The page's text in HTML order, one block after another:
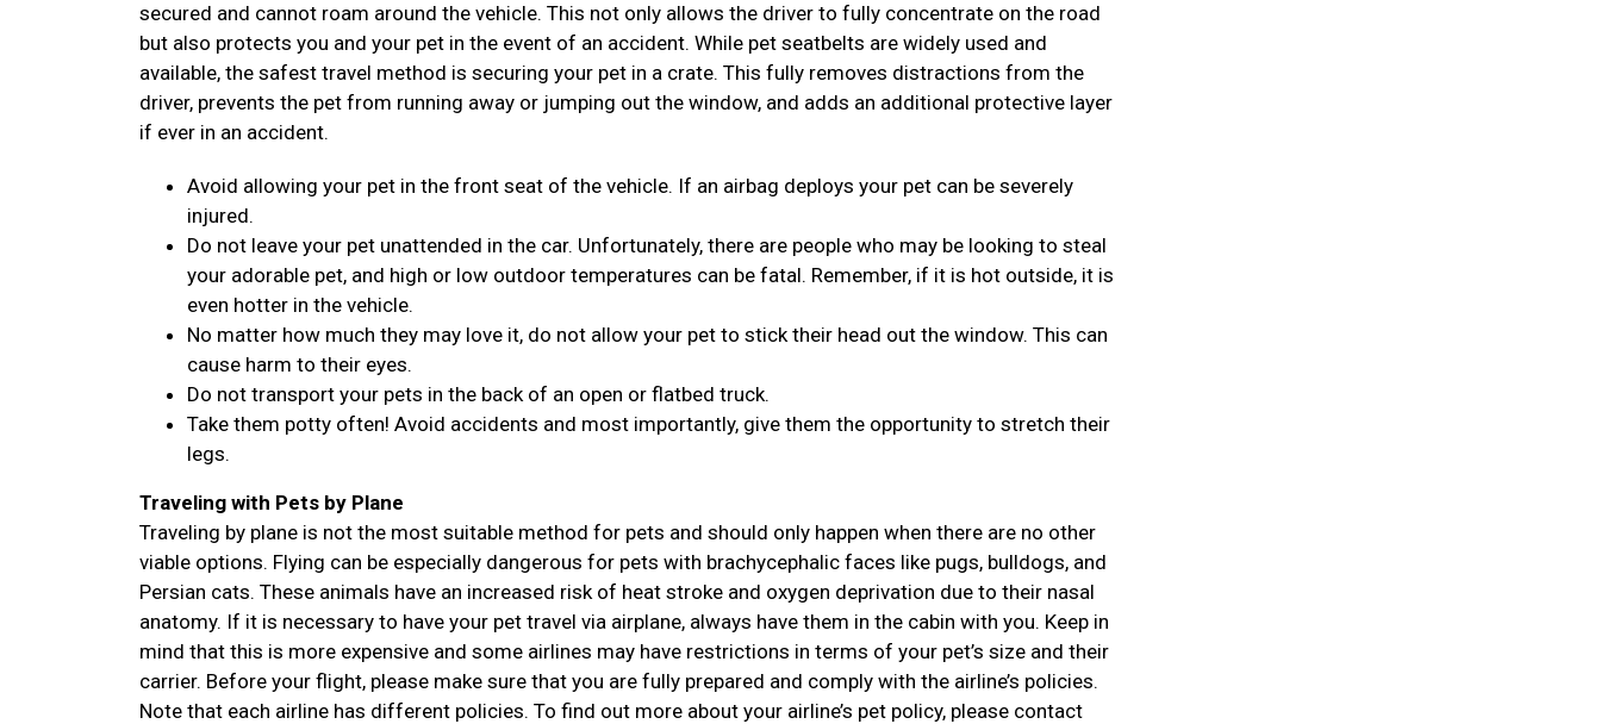
secured and cannot roam around the vehicle. This not only allows the driver to fully concentrate on the road
but also protects you and your pet in the event of an accident. While pet seatbelts are widely used and
available, the safest travel method is securing your pet in a crate. This fully removes distractions from the
driver, prevents the pet from running away or jumping out the window, and adds an additional protective layer
if ever in an accident.
Avoid allowing your pet in the front seat of the vehicle. If an airbag deploys your pet can be severely
injured.
Do not leave your pet unattended in the car. Unfortunately, there are people who may be looking to steal
your adorable pet, and high or low outdoor temperatures can be fatal. Remember, if it is hot outside, it is
even hotter in the vehicle.
No matter how much they may love it, do not allow your pet to stick their head out the window. This can
cause harm to their eyes.
Do not transport your pets in the back of an open or flatbed truck.
Take them potty often! Avoid accidents and most importantly, give them the opportunity to stretch their
legs.
Traveling with Pets by Plane
Traveling by plane is not the most suitable method for pets and should only happen when there are no other
viable options. Flying can be especially dangerous for pets with brachycephalic faces like pugs, bulldogs, and
Persian cats. These animals have an increased risk of heat stroke and oxygen deprivation due to their nasal
anatomy. If it is necessary to have your pet travel via airplane, always have them in the cabin with you. Keep in
mind that this is more expensive and some airlines may have restrictions in terms of your pet’s size and their
carrier. Before your flight, please make sure that you are fully prepared and comply with the airline’s policies.
Note that each airline has different policies. To find out more about your airline’s pet policy, please contact